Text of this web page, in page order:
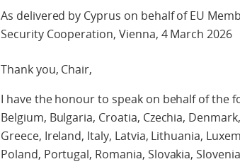
As delivered by Cyprus on behalf of EU
Security Cooperation, Vienna, 4 March 2026
Thank you, Chair,
I have the honour to speak on behalf of the
Belgium, Bulgaria, Croatia, Czechia,
Greece, Ireland, Italy, Latvia, Lithuania,
Poland, Portugal, Romania, Slovakia,